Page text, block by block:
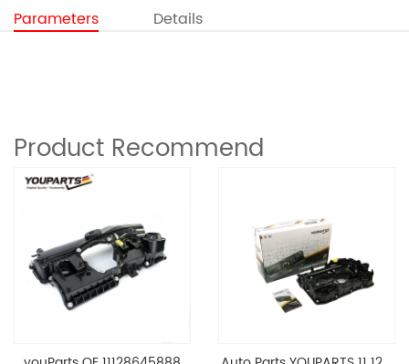
Parameters Details
Product Recommend